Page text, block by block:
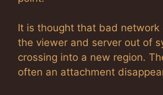
It is thought that bad network
the viewer and server out of
crossing into a new region.
often an attachment